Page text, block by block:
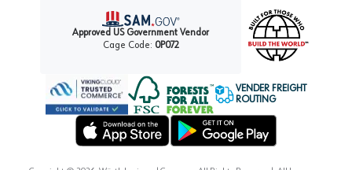
Approved US Government Vendor
Cage Code: 0P072
Forest Stewardship Council
VENDER FREIGHT
ROUTING